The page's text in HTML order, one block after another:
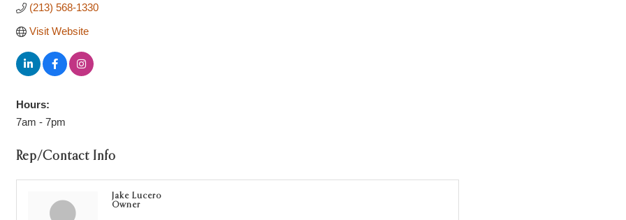
(213) 568-1330
Visit Website
Hours:
7am - 7pm
Rep/Contact Info
Jake Lucero
Owner